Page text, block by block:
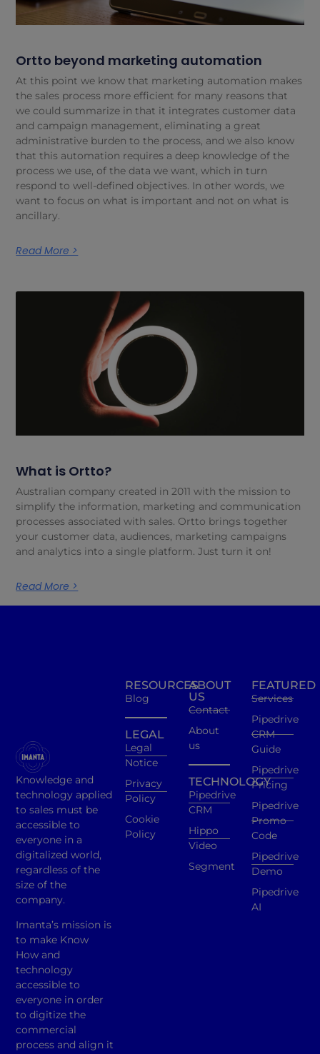
Ortto beyond marketing automation
At this point we know that marketing automation makes
the sales process more efficient for many reasons that
we could summarize in that it integrates customer data
and campaign management, eliminating a great
administrative burden to the process, and we also know
that this automation requires a deep knowledge of the
process we use, of the data we want, which in turn
respond to well-defined objectives. In other words, we
want to focus on what is important and not on what is
ancillary.
Read More >
What is Ortto?
Australian company created in 2011 with the mission to
simplify the information, marketing and communication
processes associated with sales. Ortto brings together
your customer data, audiences, marketing campaigns
and analytics into a single platform. Just turn it on!
Read More >
Knowledge and
technology applied
to sales must be
accessible to
everyone in a
digitalized world,
regardless of the
size of the
company.
Imanta’s mission is
to make Know
How and
technology
accessible to
everyone in order
to digitize the
commercial
process and align it
FEATURED
Services
Pipedrive
CRM
Guide
Pipedrive
Pricing
Pipedrive
Promo
Code
Pipedrive
Demo
Pipedrive
AI
ABOUT
US
Contact
About
us
TECHNOLOGY
Pipedrive
CRM
Hippo
Video
Segment
RESOURCES
Blog
LEGAL
Legal
Notice
Privacy
Policy
Cookie
Policy